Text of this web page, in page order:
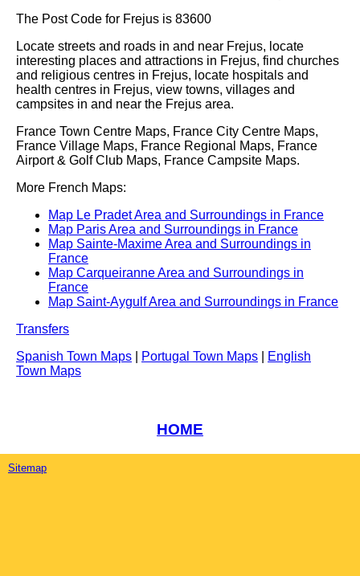
The Post Code for Frejus is 83600
Locate streets and roads in and near Frejus, locate
interesting places and attractions in Frejus, find churches
and religious centres in Frejus, locate hospitals and
health centres in Frejus, view towns, villages and
campsites in and near the Frejus area.
France Town Centre Maps, France City Centre Maps,
France Village Maps, France Regional Maps, France
Airport & Golf Club Maps, France Campsite Maps.
More French Maps:
Map Le Pradet Area and Surroundings in France
Map Paris Area and Surroundings in France
Map Sainte-Maxime Area and Surroundings in
France
Map Carqueiranne Area and Surroundings in
France
Map Saint-Aygulf Area and Surroundings in France
Transfers
Spanish Town Maps
Portugal Town Maps
English
Town Maps
HOME
Sitemap